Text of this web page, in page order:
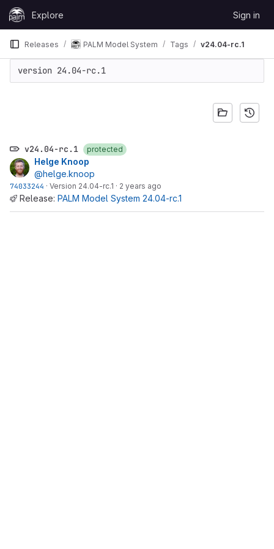
Skip to content
GitLabExplore Sign in
Releases PALM Model System Tags v24.04-rc.1
v24.04-rc.1 protected
Helge Knoop
@helge.knoop
74033244 · Version 24.04-rc.1 · 2 years ago
Release: PALM Model System 24.04-rc.1
version 24.04-rc.1